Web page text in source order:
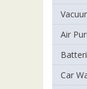
Air
Car